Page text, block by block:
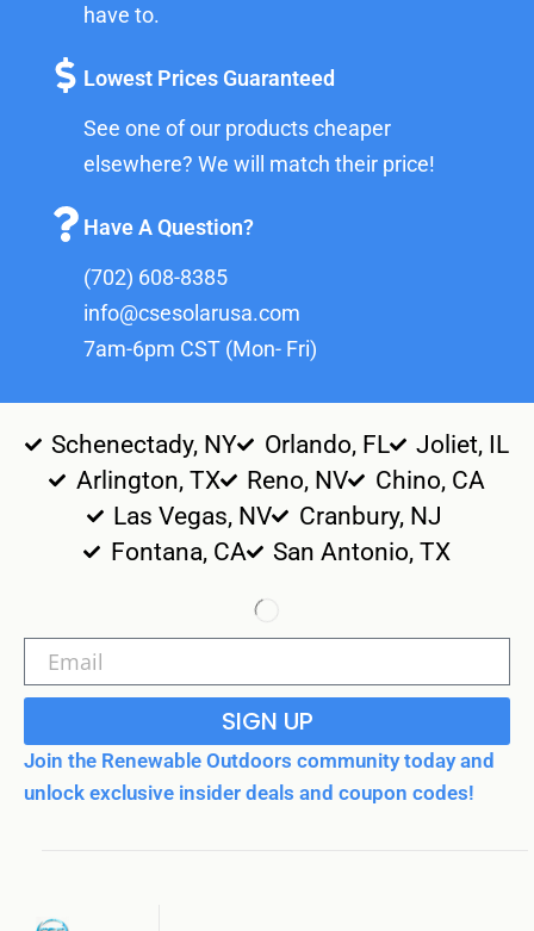
have to.
Lowest Prices Guaranteed
See one of our products cheaper
elsewhere? We will match their price!
Have A Question?
(702) 608-8385
info@csesolarusa.com
7am-6pm CST (Mon- Fri)
Schenectady, NY Orlando, FL
Joliet, IL
Arlington, TX
Reno, NV
Chino, CA
Las Vegas, NV
Cranbury, NJ
Fontana, CA
San Antonio, TX
SIGN UP
Join the Renewable Outdoors community today and
unlock exclusive insider deals and coupon codes!